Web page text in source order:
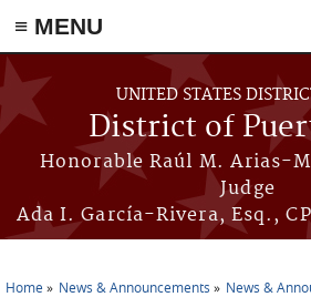
≡ MENU
Skip to main content
UNITED STATES
District of
Honorable Raúl M. Arias-
Judge
Ada I. García-Rivera, Esq.,
Home News & Announcements News &